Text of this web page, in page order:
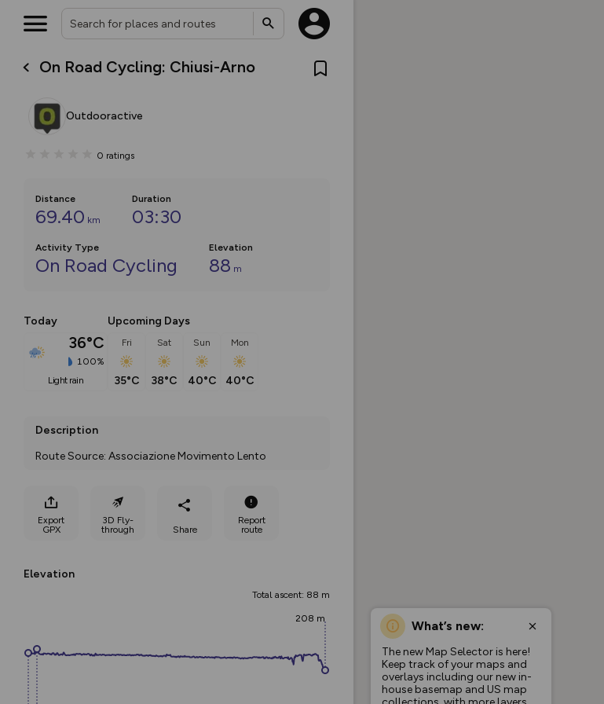
On Road Cycling: Chiusi-Arno
Outdooractive
0 ratings
Distance
69.40 km
Duration
03:30
Activity Type
On Road Cycling
Elevation
88 m
Today
36°C
100%
light rain
Upcoming Days
Fri
35°C
Sat
38°C
Sun
40°C
Mon
40°C
Description
Route Source: Associazione Movimento Lento
Export
GPX
3D Fly-
through
Share
Report
route
Elevation
Total ascent: 88 m
208 m What’s new:
The new Map Selector is here!
Keep track of your maps and
overlays including our new in-
house basemap and US map